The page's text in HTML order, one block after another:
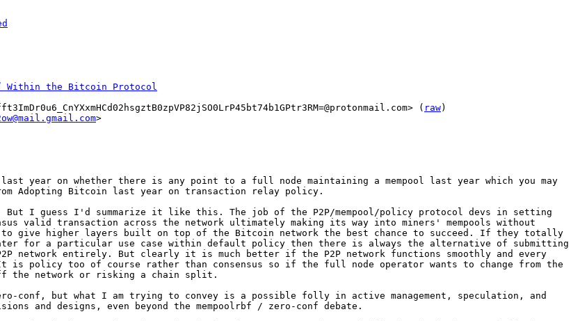
Within the Bitcoin Protocol
( raw)
>
year on whether there is any point to a full node maintaining a mempool last year which you may
Adopting Bitcoin last year on transaction relay policy.
I guess I'd summarize it like this. The job of the P2P/mempool/policy protocol devs in setting
valid transaction across the network ultimately making its way into miners' mempools without
to give higher layers built on top of the Bitcoin network the best chance to succeed. If they totally
for a particular use case within default policy then there is always the alternative of submitting
network entirely. But clearly it is much better if the P2P network functions smoothly and every
policy too of course rather than consensus so if the full node operator wants to change from the
the network or risking a chain split.
conf, but what I am trying to convey is a possible folly in active management, speculation, and